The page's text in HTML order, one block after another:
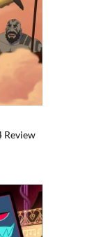
Review